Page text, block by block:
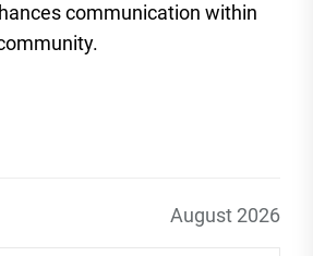
communication within
August 2026